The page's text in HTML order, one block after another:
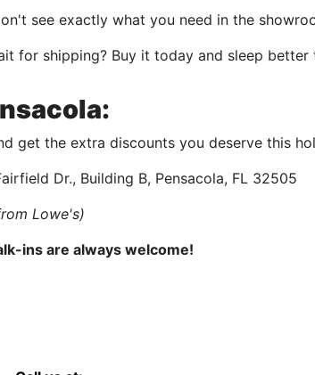
see exactly what you need in the
for shipping? Buy it today and sleep better
get the extra discounts you deserve this
Dr., Building B, Pensacola, FL 32505
Lowe's)
ins are always welcome!
in Pensacola, Florida